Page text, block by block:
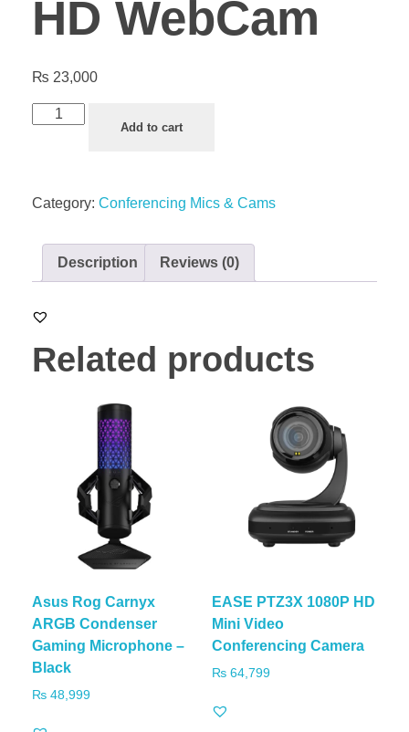
HD WebCam
₨ 23,000
Add to cart
Category: Conferencing Mics & Cams
Description Reviews (0)
Related products
Asus Rog Carnyx
ARGB Condenser
Gaming Microphone –
Black
₨ 48,999
EASE PTZ3X 1080P HD
Mini Video
Conferencing Camera
₨64,799